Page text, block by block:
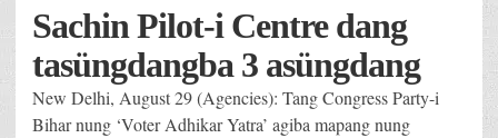
Sachin Pilot-i Centre dang
tasüngdangba 3 asüngdang
New Delhi, August 29 (Agencies): Tang Congress Party-i
Bihar nung ‘Voter Adhikar Yatra’ agiba mapang nung